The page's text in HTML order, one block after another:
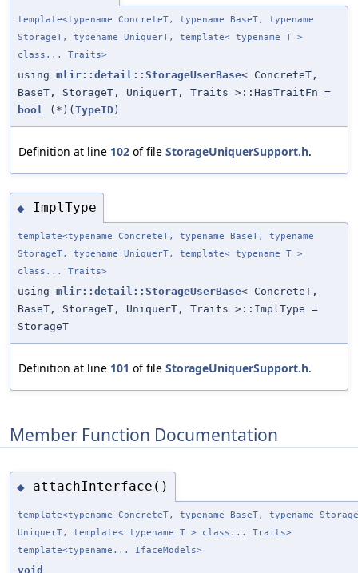
template<typename ConcreteT, typename BaseT, typename
StorageT, typename UniquerT, template< typename T >
class... Traits>
using mlir::detail::StorageUserBase< ConcreteT,
BaseT, StorageT, UniquerT, Traits >::HasTraitFn =
bool
(*)( TypeID )
Definition at line 102 of file StorageUniquerSupport.h.
◆ ImplType
template<typename ConcreteT, typename BaseT, typename
StorageT, typename UniquerT, template< typename T >
class... Traits>
using mlir::detail::StorageUserBase< ConcreteT,
BaseT, StorageT, UniquerT, Traits >::ImplType =
StorageT
Definition at line 101 of file StorageUniquerSupport.h.
Member Function Documentation
◆ attachInterface()
template<typename ConcreteT, typename BaseT, typename
UniquerT, template< typename T > class... Traits>
template<typename... IfaceModels>
void